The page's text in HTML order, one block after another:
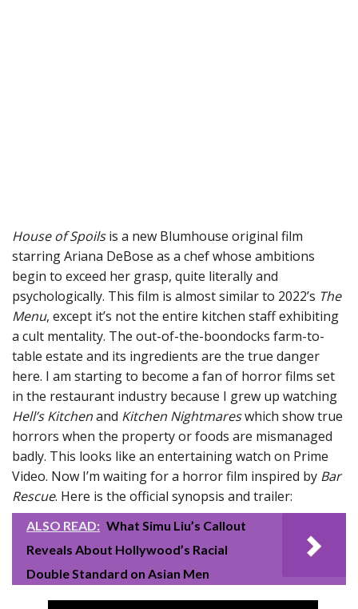
House of Spoilsis a new Blumhouse original film
starring Ariana DeBose as a chef whose ambitions
begin to exceed her grasp, quite literally and
psychologically. This film is almost similar to 2022’s The
Menu, except it’s not the entire kitchen staff exhibiting
a cult mentality. The out-of-the-boondocks farm-to-
table estate and its ingredients are the true danger
here. I am starting to become a fan of horror films set
in the restaurant industry because I grew up watching
Hell’s Kitchenand Kitchen Nightmareswhich show true
horrors when the property or foods are mismanaged
badly. This looks like an entertaining watch on Prime
Video. Now I’m waiting for a horror film inspired by Bar
Rescue. Here is the official synopsis and trailer:
ALSO READ: What Simu Liu’s Callout
Reveals About Hollywood’s Racial
Double Standard on Asian Men